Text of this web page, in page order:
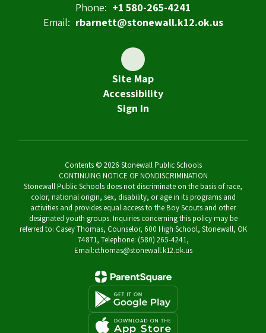
Phone: +1 580-265-4241
Email: rbarnett@stonewall.k12.ok.us
Site Map
Accessibility
Sign In
Contents © 2026 Stonewall Public Schools
CONTINUING NOTICE OF NONDISCRIMINATION
Stonewall Public Schools does not discriminate on the basis of race,
color, national origin, sex, disability, or age in its programs and
activities and provides equal access to the Boy Scouts and other
designated youth groups. Inquiries concerning this policy may be
referred to: Casey Thomas, Counselor, 600 High School, Stonewall, OK
74871, Telephone: (580) 265-4241,
Email:cthomas@stonewall.k12.ok.us